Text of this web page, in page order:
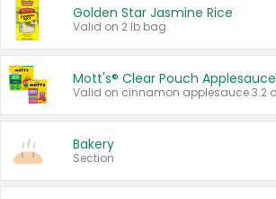
Golden Star Jasmine Rice
Valid on 2 lb bag.
Mott's® Clear Pouch Applesauce
Bakery
Section